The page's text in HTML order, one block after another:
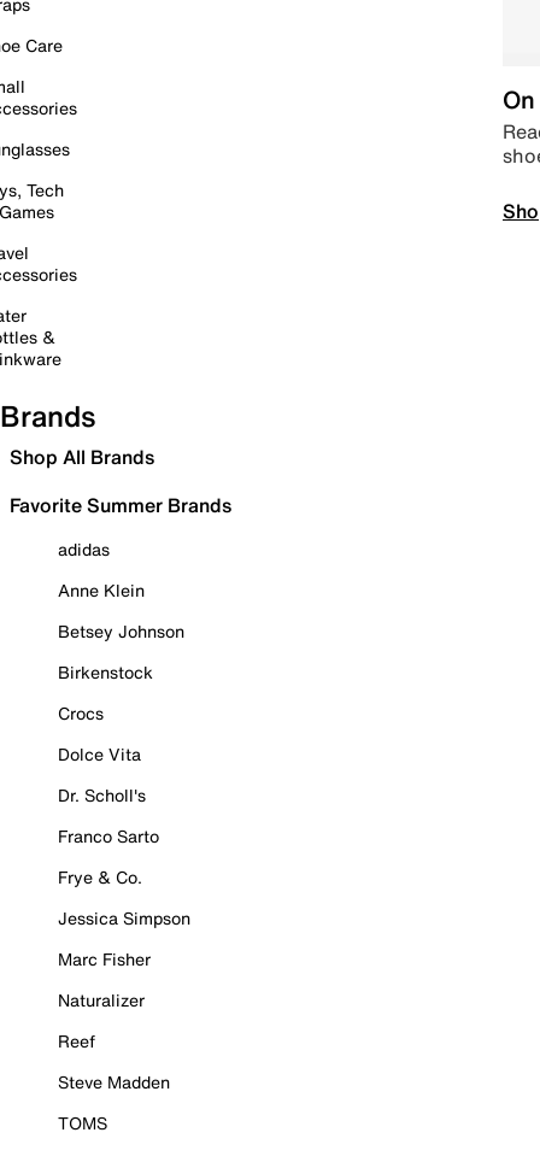
Care
Tech
&
Brands
Shop All Brands
Favorite Summer Brands
adidas
Anne Klein
Betsey Johnson
Birkenstock
Crocs
Dolce Vita
Dr. Scholl's
Franco Sarto
Frye & Co.
Jessica Simpson
Marc Fisher
Naturalizer
Reef
Steve Madden
TOMS